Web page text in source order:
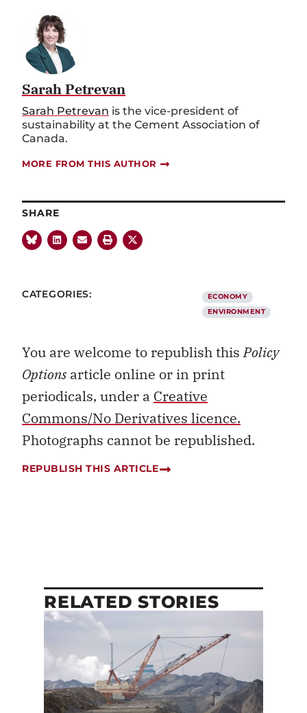
Sarah Petrevan
Sarah Petrevan is the vice-president of
sustainability at the Cement Association of
Canada.
MORE FROM THIS AUTHOR
SHARE
CATEGORIES:
ECONOMY
ENVIRONMENT
You are welcome to republish thisPolicy
Optionsarticle online or in print
periodicals, under a Creative
Commons/No Derivatives licence.
Photographs cannot be republished.
REPUBLISH THIS ARTICLE
RELATED STORIES